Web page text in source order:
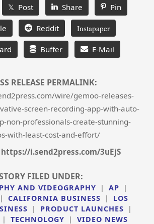
𝕏 Post Share Pin
Reddit Instapaper
Buffer E-Mail
RELEASE PERMALINK:
wire/gemoo-releases-
screen-recording-app-with-auto-
non-professionals-create-stunning-
with-least-cost-and-effort/
https://i.send2press.com/3uEjS
FILED UNDER:
AND VIDEOGRAPHY | AP
|
| CALIFORNIA BUSINESS |
LOS
| PRODUCT LAUNCHES
|
| TECHNOLOGY |
VIDEO NEWS